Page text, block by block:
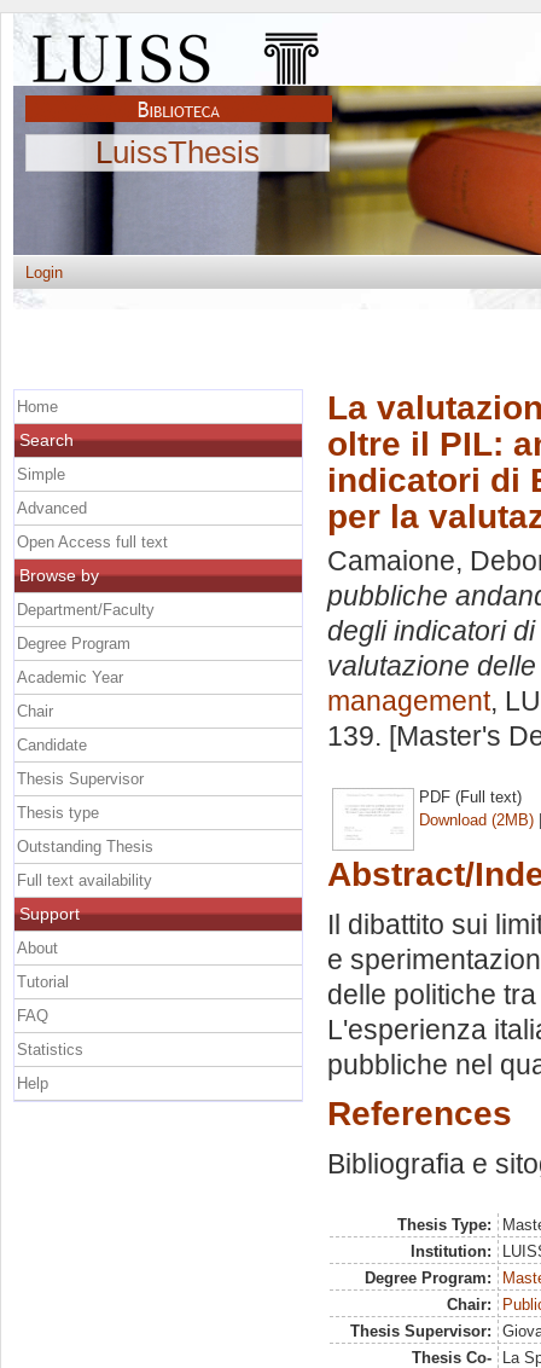
LuissThesis
Login
La
oltre il PIL:
indicatori di
per la
Camaione,
pubbliche
degli indicatori
valutazione
management,
139. [Master's
PDF (Full text)
Download (2MB)
Abstract/
Il dibattito sui
e
delle politiche
L'esperienza
pubbliche nel
References
Bibliografia e
Thesis Type:
Institution:
Degree Program:
Chair:
Thesis Supervisor:
Thesis Co-
La
Home
Search
Simple
Advanced
Open Access full text
Browse by
Department/Faculty
Degree Program
Academic Year
Chair
Candidate
Thesis Supervisor
Thesis type
Outstanding Thesis
Full text availability
Support
About
Tutorial
FAQ
Statistics
Help